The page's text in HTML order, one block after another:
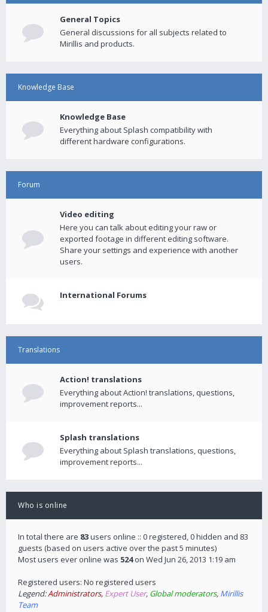
General Topics
General discussions for all subjects related to
Mirillis and products.
Knowledge Base
Knowledge Base
Everything about Splash compatibility with
different hardware configurations.
Forum
Video editing
Here you can talk about editing your raw or
exported footage in different editing software.
Share your settings and experience with another
users.
International Forums
Translations
Action! translations
Everything about Action! translations, questions,
improvement reports...
Splash translations
Everything about Splash translations, questions,
improvement reports...
Who is online
In total there are 83users online :: 0 registered, 0 hidden and 83
guests (based on users active over the past 5 minutes)
Most users ever online was 524on Wed Jun 26, 2013 1:19 am
Registered users: No registered users
Legend:Administrators, Expert User, Global moderators, Mirillis
Team